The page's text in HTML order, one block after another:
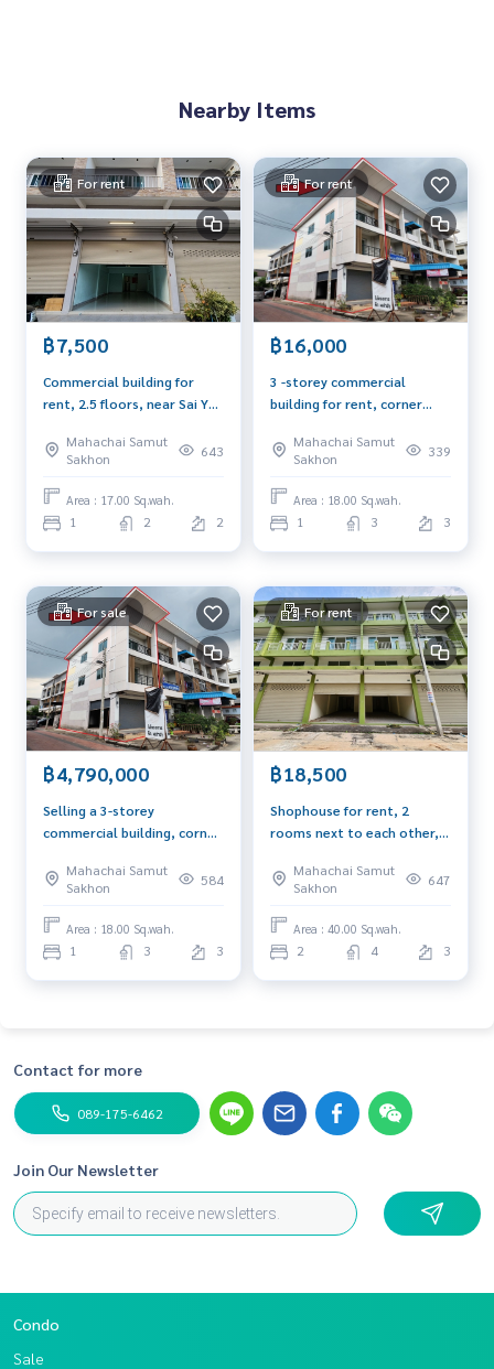
- Central Department Store Mahachai
** Selling price 3,950,000 baht only, half transfer fee **
** Interested contact089-175-6462***
Highlights of the project: commercial buildings, Rungnirun
market
* Convenient transportation Multiple connections both o
n Ekachai Road and Thon Buri - Pak Tho Road
hai, Samut Sakhon Hospital and King Mongkut's University
of Technology Thonburi
Blue Connect Property (Property Resales & Leasing)
Website : www.BlueConnectGroup.com
Line ID: @BlueConnect
Facebook Page: BlueConnectProperty
Nearby Items
For rent
฿7,500
Commercial building for
rent, 2.5 floors, near Sai Yai
Krathum Baen, suitable for
opening a business, home
office, residential house,
near the main road.
Mahachai Samut
Sakhon
643
Area : 17.00 Sq.wah.
1 2 2
For rent
฿16,000
3 -storey commercial
building for rent, corner
Plaza Rama 2 project, size
18 sq.w., Soi Phanai, suitable
for opening an office
Mahachai Samut
Sakhon
339
Area : 18.00 Sq.wah.
1 3 3
For sale
฿4,790,000
Selling a 3-storey
commercial building, corner
road, Keith Plaza Rama 2
project, size 18 sq m., Soi
Pantai, suitable for opening
an office, doing business,
trading
Mahachai Samut
Sakhon
584
Area : 18.00 Sq.wah.
1 3 3
For rent
฿18,500
Shophouse for rent, 2
rooms next to each other,
mezzanine, near
Assumption College, Rama
2 Campus, suitable for
opening a company or doing
business.
Mahachai Samut
Sakhon
647
Area : 40.00 Sq.wah.
2 4 3
Contact for more
089-175-6462
Join Our Newsletter
Condo
Sale